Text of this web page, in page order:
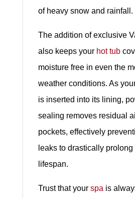
of heavy snow and rainfall.
The addition of exclusive
also keeps your hot tub
moisture free in even the
weather conditions. As
is inserted into its lining,
sealing removes residual
pockets, effectively
leaks to drastically prolong
lifespan.
Trust that your spa is